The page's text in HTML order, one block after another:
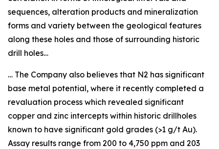
sequences, alteration products and mineralization
forms and variety between the geological features
along these holes and those of surrounding historic
drill holes…
… The Company also believes that N2 has significant
base metal potential, where it recently completed a
revaluation process which revealed significant
copper and zinc intercepts within historic drillholes
known to have significant gold grades (>1 g/t Au).
Assay results range from 200 to 4,750 ppm and 203